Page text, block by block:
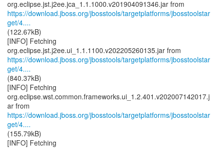
https://download.jboss.org/jbosstools/targetplatforms/jbosstoolstar
get/4....
(122.67kB)
[INFO] Fetching
https://download.jboss.org/jbosstools/targetplatforms/jbosstoolstar
get/4....
(840.37kB)
[INFO] Fetching
org.eclipse.wst.common.frameworks.ui_1.2.401.v202007142017.j
https://download.jboss.org/jbosstools/targetplatforms/jbosstoolstar
get/4....
(155.79kB)
[INFO] Fetching